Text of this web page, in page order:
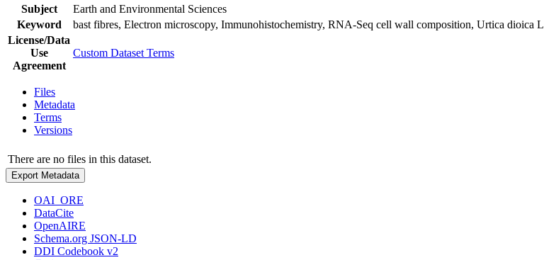
Subject
Earth and Environmental Sciences
Keyword
bast fibres, Electron microscopy, Immunohistochemistry, RNA‐Seq cell wall composition, Urtica dioica L
License/Data
Use
Agreement
Custom Dataset Terms
Files
Metadata
Terms
Versions
There are no files in this dataset.
Export Metadata
OAI_ORE
DataCite
OpenAIRE
Schema.org JSON-LD
DDI Codebook v2